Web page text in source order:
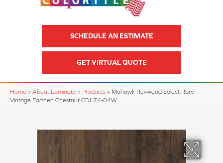
SCHEDULE AN ESTIMATE
GET VIRTUAL QUOTE
Home » About Laminate » Products » Mohawk Revwood Select Rare
Vintage Earthen Chestnut CDL74-04W